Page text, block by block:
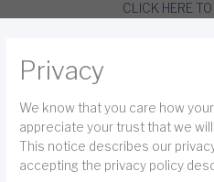
CLICK HERE
Privacy
We know that you care how
appreciate your trust that we
This notice describes our
accepting the privacy policy